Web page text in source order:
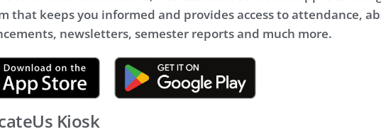
that keeps you informed and provides access to attendance,
newsletters, semester reports and much more.
Kiosk